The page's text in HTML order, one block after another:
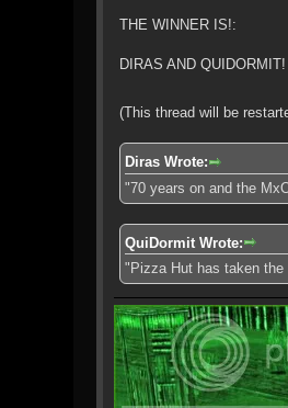
THE WINNER IS!:
DIRAS AND
(This thread will be
Diras Wrote:
"70 years on and the
QuiDormit Wrote:
"Pizza Hut has taken the